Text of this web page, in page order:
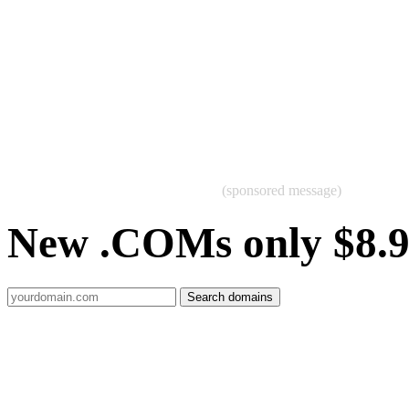
(sponsored message)
New .COMs only